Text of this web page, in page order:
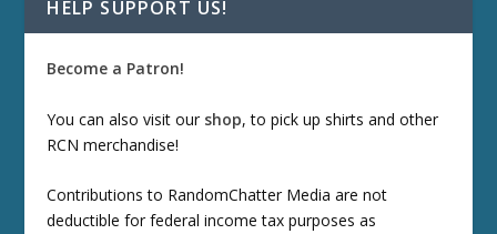
HELP SUPPORT US!
Become a Patron!
You can also visit our shop, to pick up shirts and other
RCN merchandise!
Contributions to RandomChatter Media are not
deductible for federal income tax purposes as